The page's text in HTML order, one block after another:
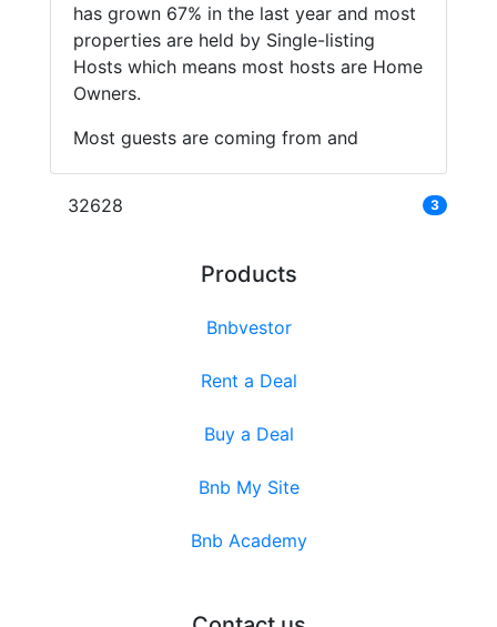
has grown 67% in the last year and most
properties are held by Single-listing
Hosts which means most hosts are Home
Owners.
Most guests are coming from and
32628 3
Products
Bnbvestor
Rent a Deal
Buy a Deal
Bnb My Site
Bnb Academy